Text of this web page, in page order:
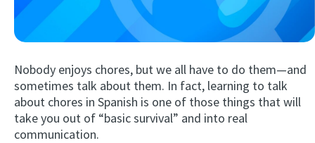
Nobody enjoys chores, but we all have to do them—and
sometimes talk about them. In fact, learning to talk
about chores in Spanish is one of those things that will
take you out of “basic survival” and into real
communication.